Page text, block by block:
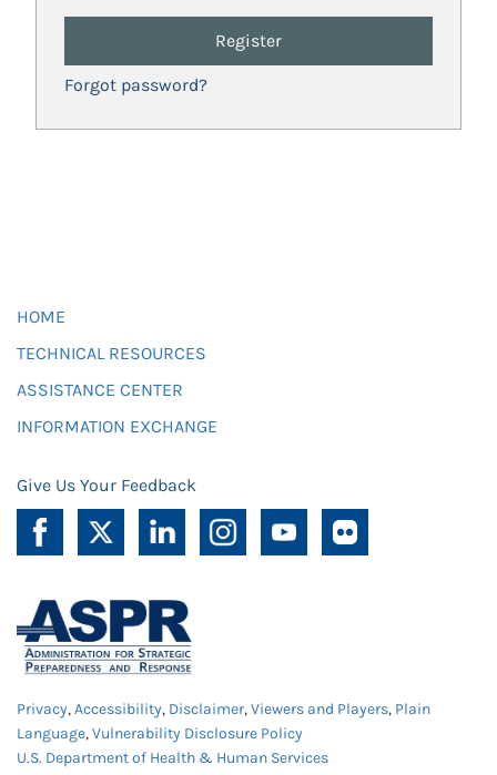
Register
Forgot password?
HOME
TECHNICAL RESOURCES
ASSISTANCE CENTER
INFORMATION EXCHANGE
Give Us Your Feedback
Privacy,Accessibility, Disclaimer,Viewers and Players, Plain
Language,Vulnerability Disclosure Policy
U.S. Department of Health & Human Services